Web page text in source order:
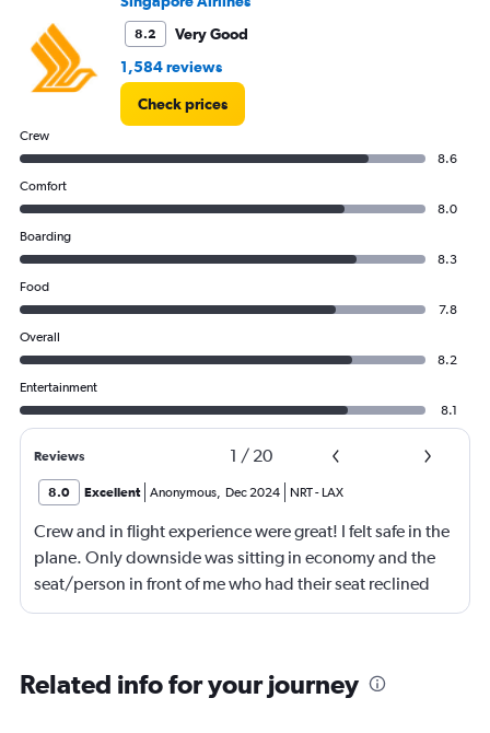
8.2
Very Good
1,584 reviews
Check prices
Crew
8.6
Comfort
8.0
Boarding
8.3
Food
7.8
Overall
8.2
Entertainment
8.1
Reviews 1 / 20
8.0 Excellent Anonymous, Dec 2024 NRT- LAX
Crew and in flight experience were great! I felt safe in the
plane. Only downside was sitting in economy and the
seat/person in front of me who had their seat reclined
most of the flight (9 hrs) which made it difficult to eat or
Related info for your journey